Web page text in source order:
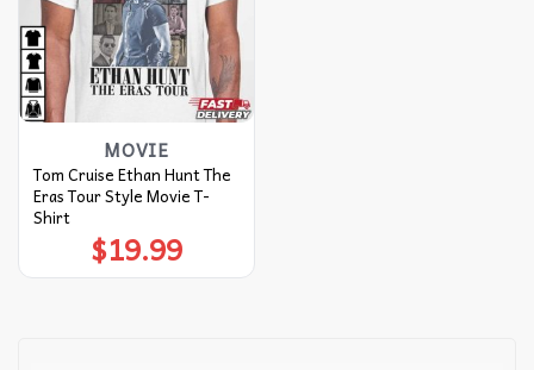
MOVIE
Tom Cruise Ethan Hunt The
Eras Tour Style Movie T-
Shirt
$19.99